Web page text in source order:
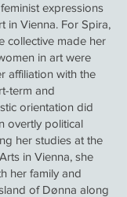
expressions
in Vienna. For Spira,
collective made her
in art were
affiliation with the
term and
orientation did
overtly political
her studies at the
in Vienna, she
her family and
of Dønna along